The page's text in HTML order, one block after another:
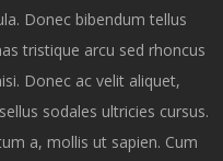
Donec bibendum tellus
tristique arcu sed rhoncus
Donec ac velit aliquet,
sodales ultricies cursus.
a, mollis ut sapien. Cum